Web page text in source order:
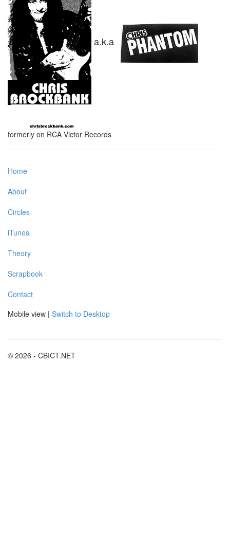
a.k.a
formerly on RCA Victor Records
Home
About
Circles
iTunes
Theory
Scrapbook
Contact
Mobile view | Switch to Desktop
© 2026 - CBICT.NET